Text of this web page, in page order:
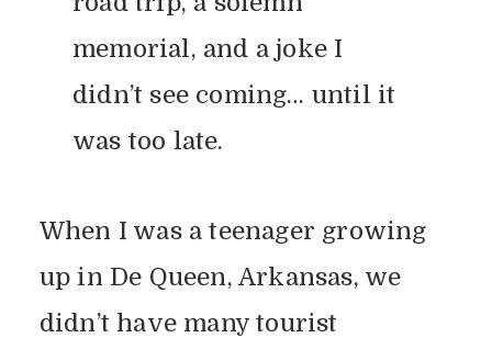
memorial, and a joke I
didn’t see coming… until it
was too late.
When I was a teenager growing
up in De Queen, Arkansas, we
didn’t have many tourist